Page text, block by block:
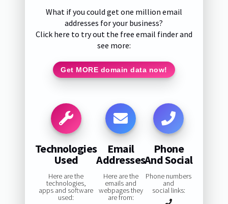
What if you could get one million email
addresses for your business?
Click here to try out the free email finder and
see more:
Get MORE domain data now!
Technologies
Used
Here are the
technologies,
apps and software
used:
Email
Addresses
Here are the
emails and
webpages they
are from:
Phone
And Social
Phone numbers
and
social links: